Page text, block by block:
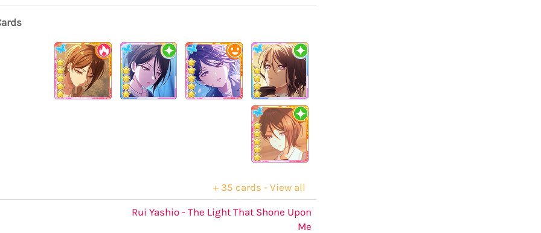
+ 35 cards - View all
Rui Yashio - The Light That Shone Upon
Me